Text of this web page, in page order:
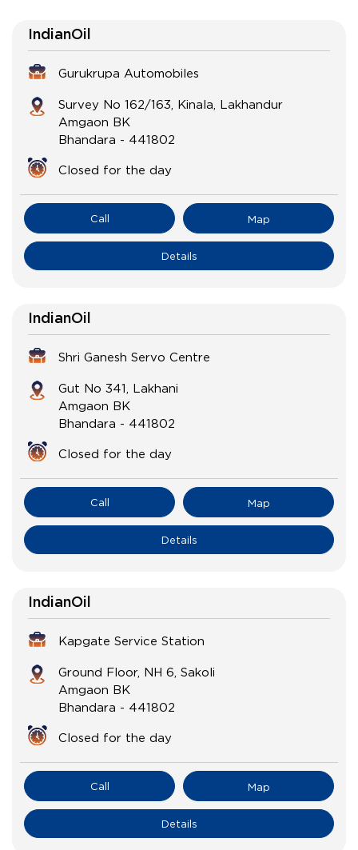
IndianOil
Gurukrupa Automobiles
Survey No 162/163, Kinala, Lakhandur
Amgaon BK
Bhandara - 441802
Closed for the day
Call Map
Details
IndianOil
Shri Ganesh Servo Centre
Gut No 341, Lakhani
Amgaon BK
Bhandara - 441802
Closed for the day
Call Map
Details
IndianOil
Kapgate Service Station
Ground Floor, NH 6, Sakoli
Amgaon BK
Bhandara - 441802
Closed for the day
Call Map
Details